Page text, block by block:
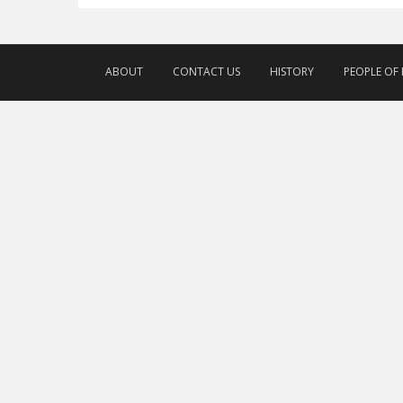
ABOUT CONTACT US HISTORY PEOPLE